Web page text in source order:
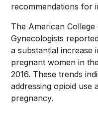
recommendations for
The American
Gynecologists
a substantial increase
pregnant women in
2016. These trends
addressing opioid use
pregnancy.